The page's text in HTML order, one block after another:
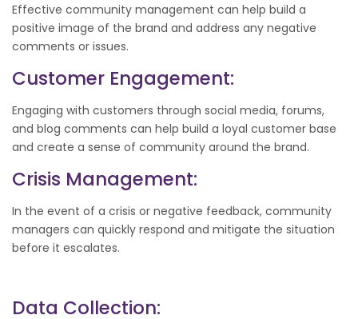
Effective community management can help build a
positive image of the brand and address any negative
comments or issues.
Customer Engagement:
Engaging with customers through social media, forums,
and blog comments can help build a loyal customer base
and create a sense of community around the brand.
Crisis Management:
In the event of a crisis or negative feedback, community
managers can quickly respond and mitigate the situation
before it escalates.
Data Collection: